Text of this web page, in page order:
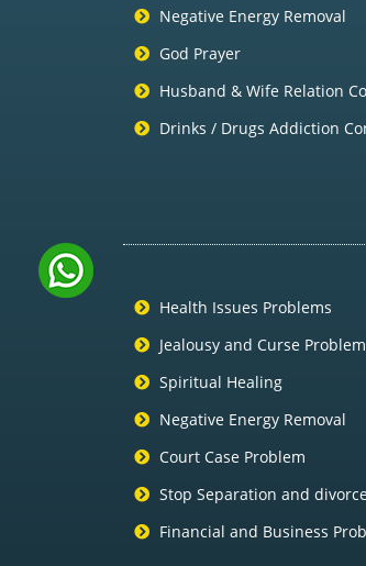
Negative Energy Removal
God Prayer
Husband & Wife Relation
Drinks / Drugs Addiction
Health Issues Problems
Jealousy and Curse Problem
Spiritual Healing
Negative Energy Removal
Court Case Problem
Stop Separation and
Financial and Business